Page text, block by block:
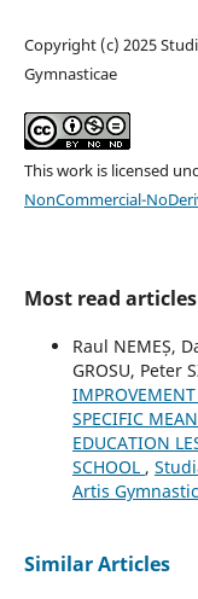
Copyright (c) 2025
Gymnasticae
This work is licensed
NonCommercial-
Most read
Raul NEMEȘ,
GROSU, Peter
SPECIFIC
EDUCATION
SCHOOL ,
Artis
Similar Articles